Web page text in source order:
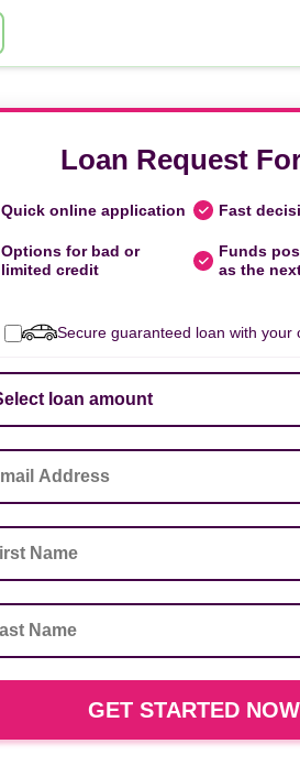
Loan Request
Quick online application Fast
Options for bad or
limited credit
Funds
as the
Secure guaranteed loan with your